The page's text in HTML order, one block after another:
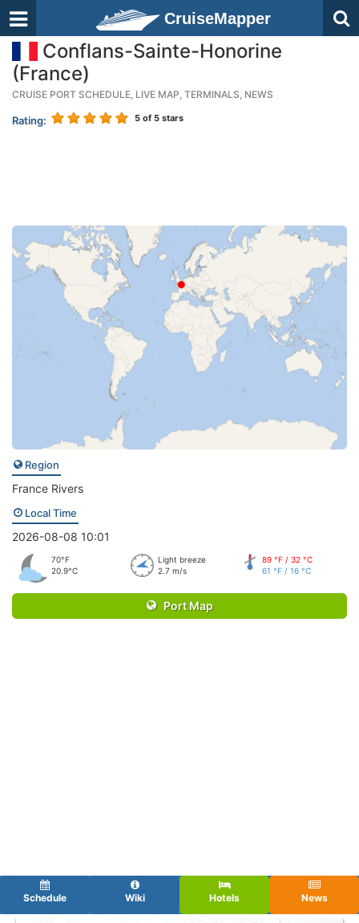
CruiseMapper
Conflans-Sainte-Honorine
(France)
CRUISE PORT SCHEDULE, LIVE MAP, TERMINALS, NEWS
Rating: 5 of 5 stars
Region
France Rivers
Local Time
2026-08-08 10:01
70°F
20.9°C
Light breeze
2.7 m/s
89 °F / 32 °C
61 °F / 16 °C
Port Map
Schedule Wiki Hotels News